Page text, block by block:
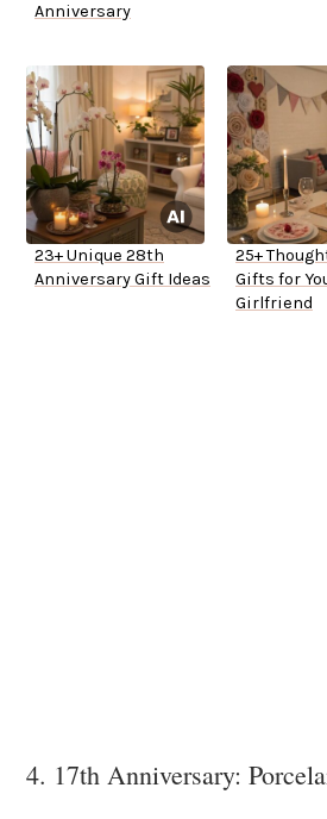
Anniversary
23+ Unique 28th
Anniversary Gift Ideas
25+
Gifts for
Girlfriend
4. 17th Anniversary: